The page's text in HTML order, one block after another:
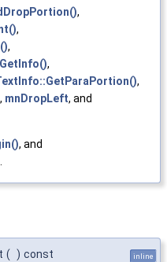
,
,
,
GetInfo(),
,
, mnDropLeft, and
, and
( ) const inline